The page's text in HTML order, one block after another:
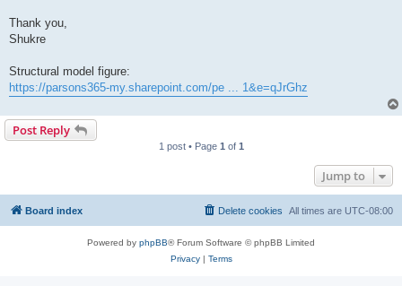
Thank you,
Shukre
Structural model figure:
https://parsons365-my.sharepoint.com/pe ... 1&e=qJrGhz
Post Reply
1 post • Page 1 of 1
Jump to
Board index All times are UTC-08:00
Delete cookies
Powered by phpBB® Forum Software © phpBB Limited
Privacy| Terms